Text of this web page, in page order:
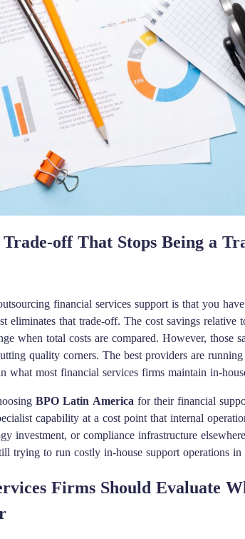
off That Stops Being a
financial services support is that you
eliminates that trade-off. The cost savings relative
when total costs are compared. However, those
quality corners. The best providers are
what most financial services firms maintain in-
BPO Latin America for their financial
capability at a cost point that internal
investment, or compliance infrastructure
trying to run costly in-house support operations
Firms Should Evaluate